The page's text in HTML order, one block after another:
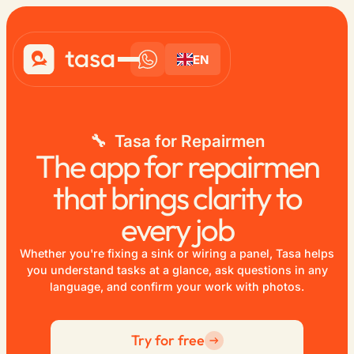
EN
🔧 Tasa for Repairmen
The app for repairmen
that brings clarity to
every job
Whether you're fixing a sink or wiring a panel, Tasa helps
you understand tasks at a glance, ask questions in any
language, and confirm your work with photos.
Try for free